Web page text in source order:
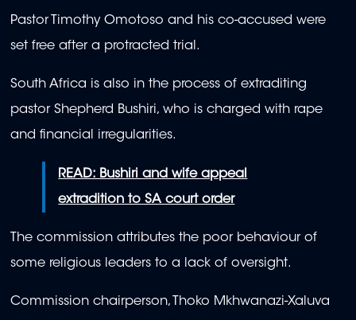
seconds
Pastor Timothy Omotoso and his co-accused were
set free after a protracted trial.
South Africa is also in the process of extraditing
pastor Shepherd Bushiri, who is charged with rape
and financial irregularities.
READ: Bushiri and wife appeal
extradition to SA court order
The commission attributes the poor behaviour of
some religious leaders to a lack of oversight.
Commission chairperson, Thoko Mkhwanazi-Xaluva